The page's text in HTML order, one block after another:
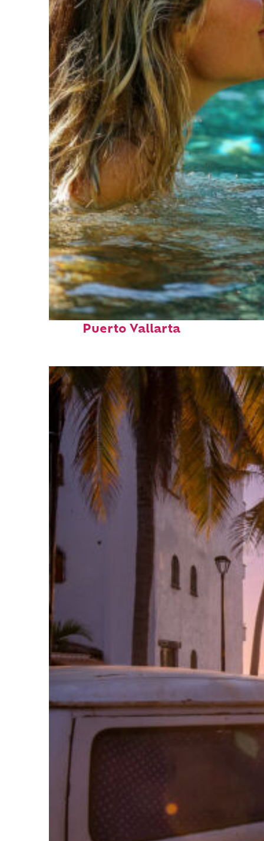
Fun facts about
Puerto Vallarta